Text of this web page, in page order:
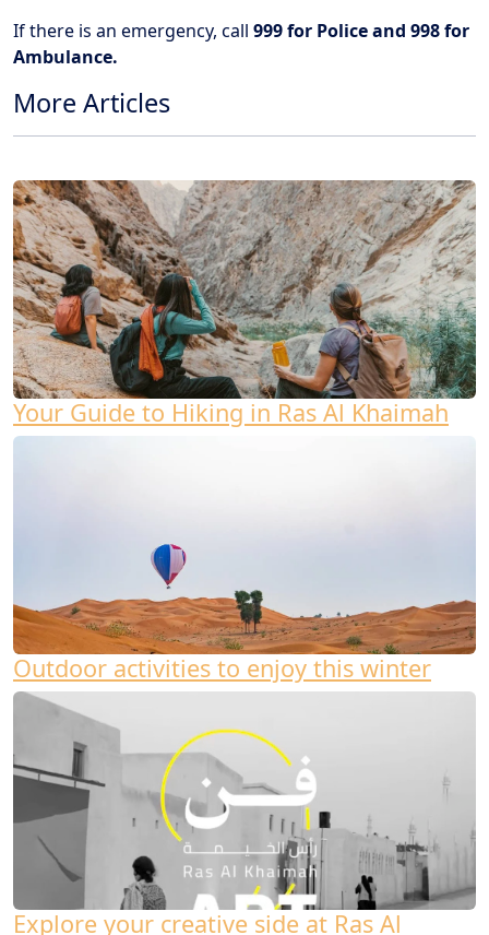
If there is an emergency, call 999 for Police and 998 for
Ambulance.
More Articles
Your Guide to Hiking in Ras Al Khaimah
Outdoor activities to enjoy this winter
Explore your creative side at Ras Al